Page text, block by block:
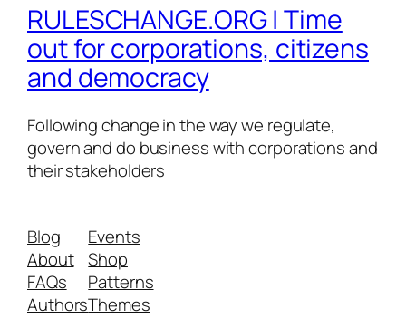
RULESCHANGE.ORG | Time
out for corporations, citizens
and democracy
Following change in the way we regulate,
govern and do business with corporations and
their stakeholders
Blog
About
FAQs
Authors
Events
Shop
Patterns
Themes